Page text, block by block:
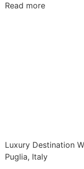
Read more
Luxury Destination
Puglia, Italy